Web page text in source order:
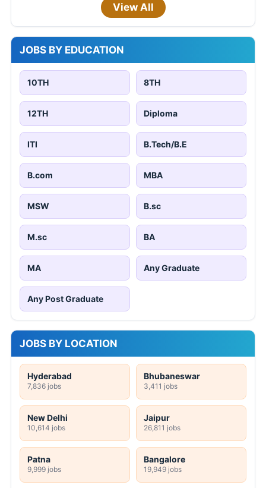
View All
JOBS BY EDUCATION
10TH 8TH
12TH Diploma
ITI B.Tech/B.E
B.com MBA
MSW B.sc
M.sc BA
MA Any Graduate
Any Post Graduate
JOBS BY LOCATION
Hyderabad
7,836 jobs
Bhubaneswar
3,411 jobs
New Delhi
10,614 jobs
Jaipur
26,811 jobs
Patna
9,999 jobs
Bangalore
19,949 jobs